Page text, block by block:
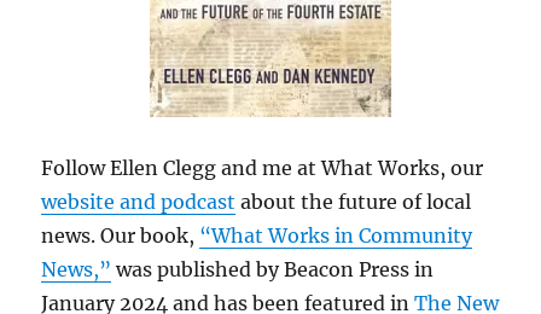
Follow Ellen Clegg and me at What Works, our
website and podcast about the future of local
news. Our book, “What Works in Community
News,” was published by Beacon Press in
January 2024 and has been featured inThe New